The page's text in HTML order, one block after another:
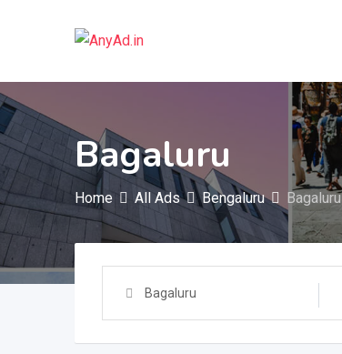
Bagaluru
Home All Ads Bengaluru Bagaluru